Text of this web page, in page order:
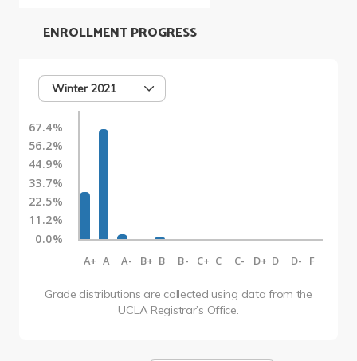
Winter 2021
67.4%
56.2%
44.9%
33.7%
22.5%
11.2%
0.0%
A+ A A- B+ B B- C+ C C- D+ D D- F
Grade distributions are collected using data from the
UCLA Registrar’s Office.
ENROLLMENT PROGRESS